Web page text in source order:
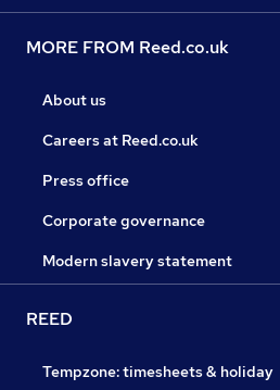
MORE FROM Reed.co.uk
About us
Careers at Reed.co.uk
Press office
Corporate governance
Modern slavery statement
REED
Tempzone: timesheets & holiday